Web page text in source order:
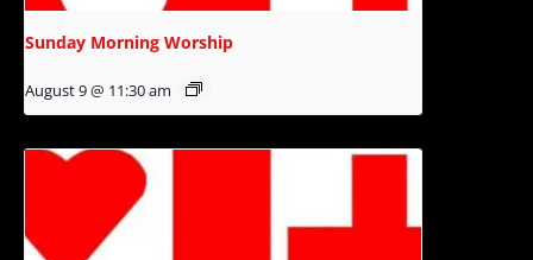
Sunday Morning Worship
August 9 @ 11:30 am